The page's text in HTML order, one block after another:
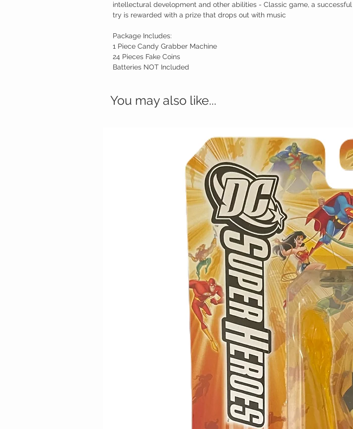
intellectural development and other abilities - Classic game, a successful
try is rewarded with a prize that drops out with music
Package Includes:
1 Piece Candy Grabber Machine
24 Pieces Fake Coins
Batteries NOT Included
You may also like...